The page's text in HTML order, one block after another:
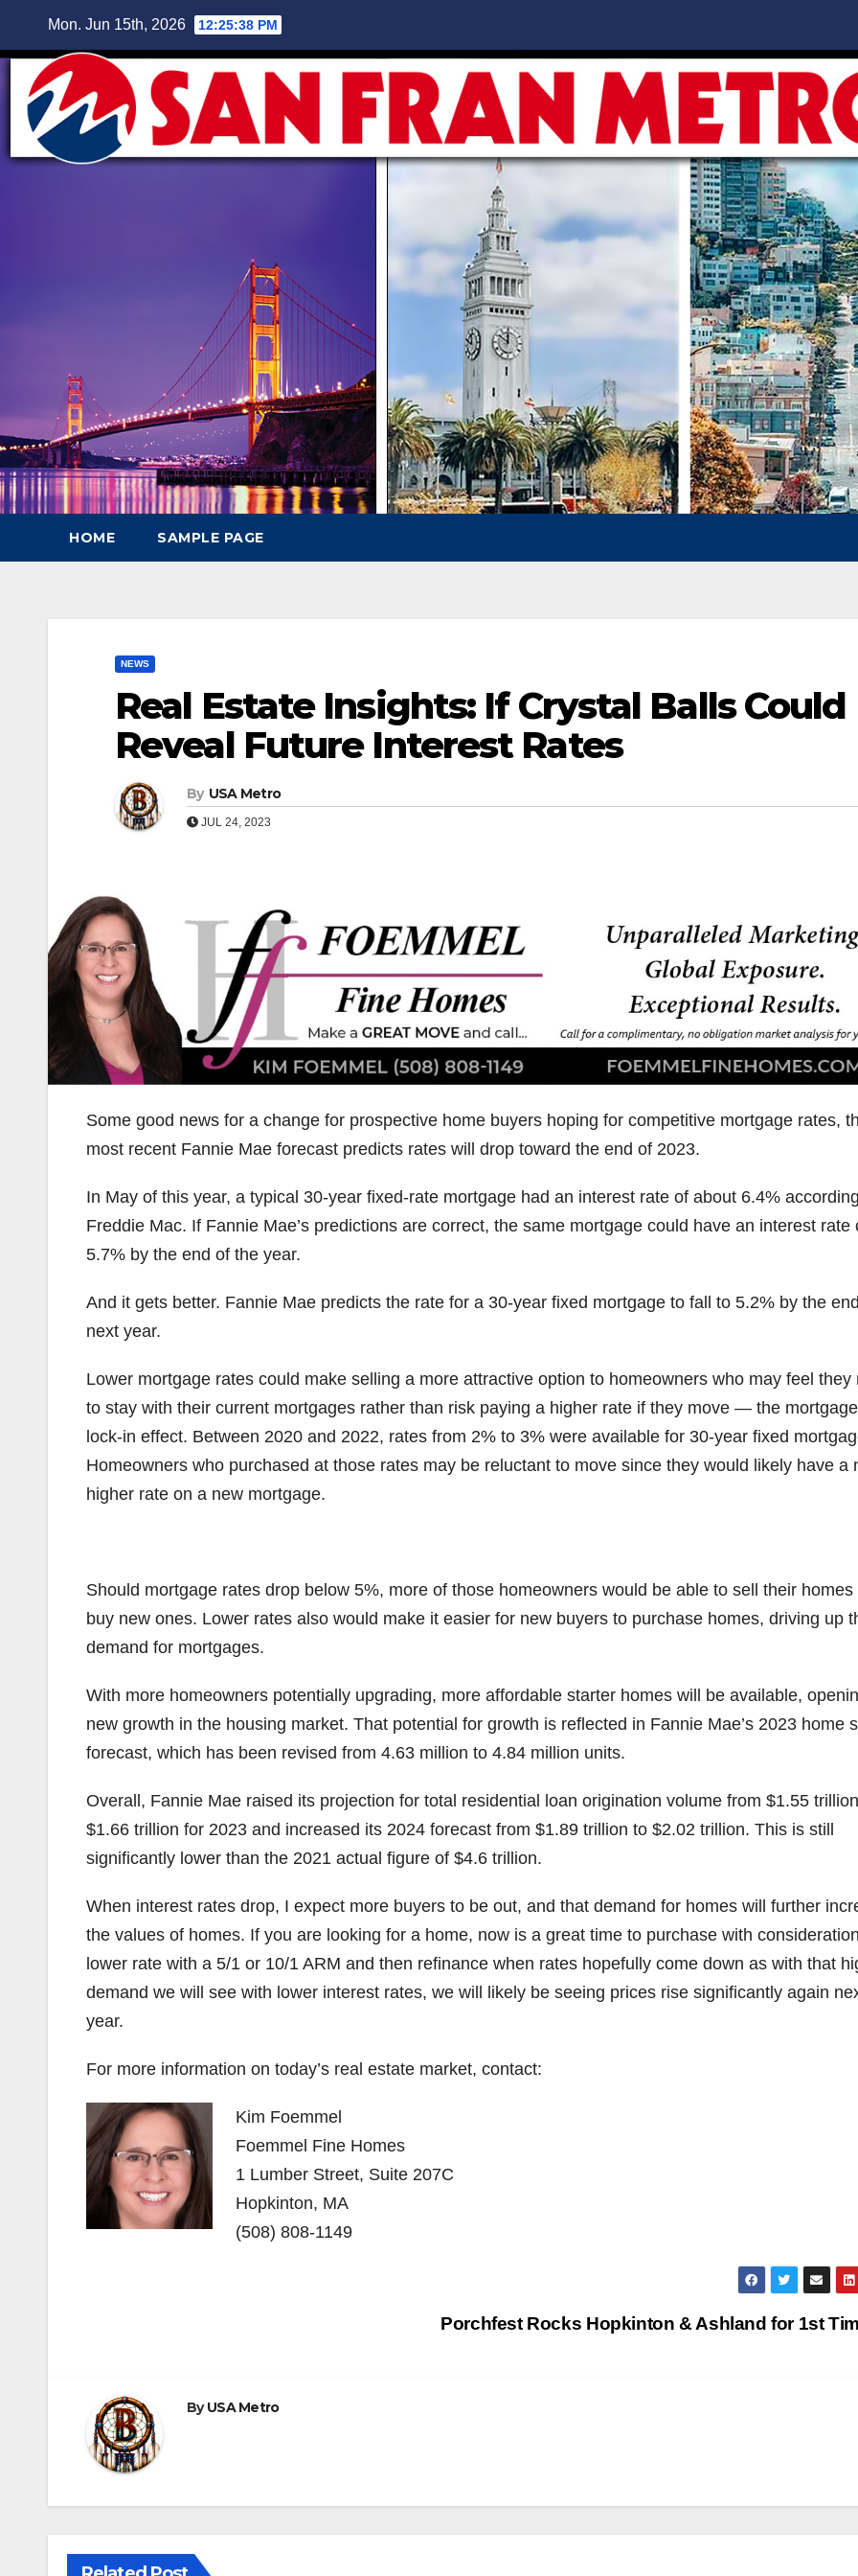
content
Mon. Jun 15th, 2026 12:25:39 PM
HOME SAMPLE PAGE
NEWS
Real Estate Insights: If Crystal Balls Could
Reveal Future Interest Rates
By USA Metro
JUL 24, 2023
Some good news for a change for prospective home buyers hoping for competitive mortgage rates,
most recent Fannie Mae forecast predicts rates will drop toward the end of 2023.
In May of this year, a typical 30-year fixed-rate mortgage had an interest rate of about 6.4%
Freddie Mac. If Fannie Mae’s predictions are correct, the same mortgage could have an interest rate
5.7% by the end of the year.
And it gets better. Fannie Mae predicts the rate for a 30-year fixed mortgage to fall to 5.2% by the
next year.
Lower mortgage rates could make selling a more attractive option to homeowners who may feel they
to stay with their current mortgages rather than risk paying a higher rate if they move — the
lock-in effect. Between 2020 and 2022, rates from 2% to 3% were available for 30-year fixed
Homeowners who purchased at those rates may be reluctant to move since they would likely have a
higher rate on a new mortgage.
Should mortgage rates drop below 5%, more of those homeowners would be able to sell their homes
buy new ones. Lower rates also would make it easier for new buyers to purchase homes, driving up
demand for mortgages.
With more homeowners potentially upgrading, more affordable starter homes will be available,
new growth in the housing market. That potential for growth is reflected in Fannie Mae’s 2023 home
forecast, which has been revised from 4.63 million to 4.84 million units.
Overall, Fannie Mae raised its projection for total residential loan origination volume from $1.55
$1.66 trillion for 2023 and increased its 2024 forecast from $1.89 trillion to $2.02 trillion. This is still
significantly lower than the 2021 actual figure of $4.6 trillion.
When interest rates drop, I expect more buyers to be out, and that demand for homes will further
the values of homes. If you are looking for a home, now is a great time to purchase with
lower rate with a 5/1 or 10/1 ARM and then refinance when rates hopefully come down as with that
demand we will see with lower interest rates, we will likely be seeing prices rise significantly again
year.
For more information on today’s real estate market, contact:
Kim Foemmel
Foemmel Fine Homes
1 Lumber Street, Suite 207C
Hopkinton, MA
(508) 808-1149
Porchfest Rocks Hopkinton & Ashland for 1st
ByUSA Metro